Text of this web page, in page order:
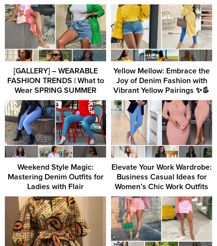
[GALLERY] – WEARABLE
FASHION TRENDS | What to
Wear SPRING SUMMER
Yellow Mellow: Embrace the
Joy of Denim Fashion with
Vibrant Yellow Pairings ✨👢
Weekend Style Magic:
Mastering Denim Outfits for
Ladies with Flair
Elevate Your Work Wardrobe:
Business Casual Ideas for
Women’s Chic Work Outfits